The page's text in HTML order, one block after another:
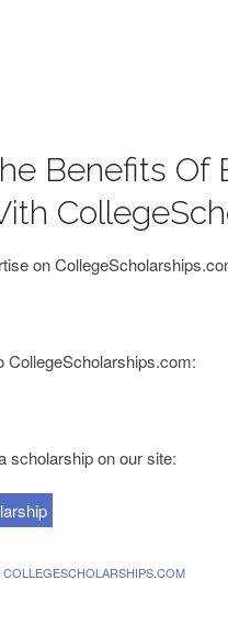
Benefits Of
on
CollegeScholarships.com:
scholarship on our site:
COLLEGESCHOLARSHIPS.COM